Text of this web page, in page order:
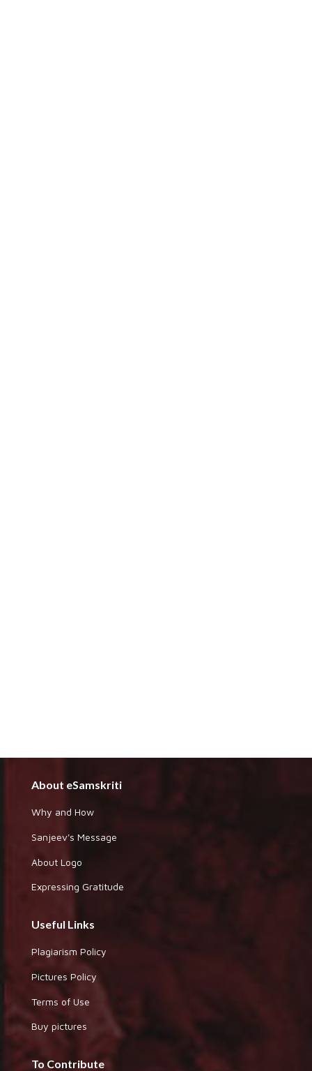
About eSamskriti
Why and How
Sanjeev's Message
About Logo
Expressing Gratitude
Useful Links
Plagiarism Policy
Pictures Policy
Terms of Use
Buy pictures
To Contribute